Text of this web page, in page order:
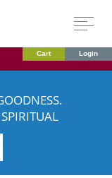
Cart Login